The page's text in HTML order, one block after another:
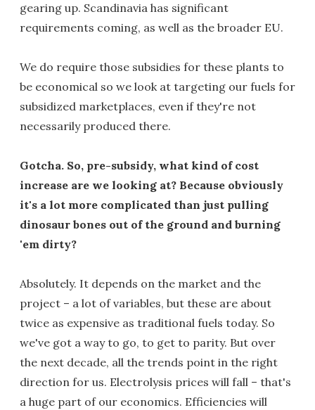
gearing up. Scandinavia has significant
requirements coming, as well as the broader EU.
We do require those subsidies for these plants to
be economical so we look at targeting our fuels for
subsidized marketplaces, even if they're not
necessarily produced there.
Gotcha. So, pre-subsidy, what kind of cost
increase are we looking at? Because obviously
it's a lot more complicated than just pulling
dinosaur bones out of the ground and burning
'em dirty?
Absolutely. It depends on the market and the
project – a lot of variables, but these are about
twice as expensive as traditional fuels today. So
we've got a way to go, to get to parity. But over
the next decade, all the trends point in the right
direction for us. Electrolysis prices will fall – that's
a huge part of our economics. Efficiencies will